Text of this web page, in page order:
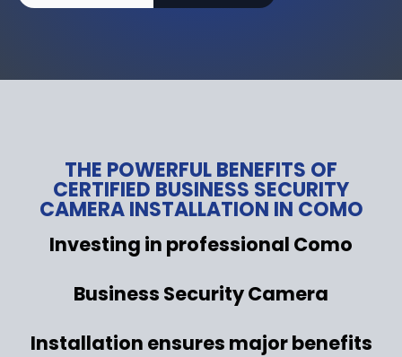
THE POWERFUL BENEFITS OF
CERTIFIED BUSINESS SECURITY
CAMERA INSTALLATION IN COMO
Investing in professional Como
Business Security Camera
Installation ensures major benefits